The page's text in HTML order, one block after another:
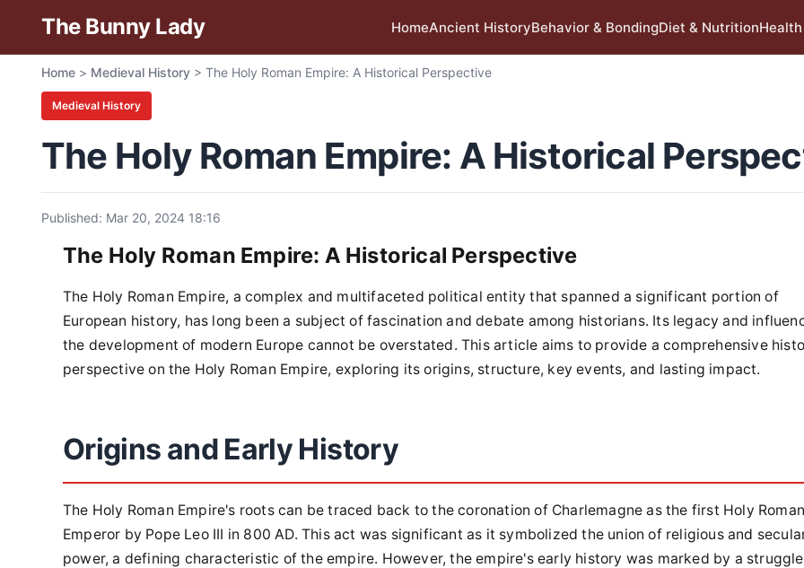
The Bunny Lady HomeAncient HistoryBehavior & BondingDiet & Nutrition
Home > Medieval History > The Holy Roman Empire: A Historical Perspective
Medieval History
The Holy Roman Empire: A Historical
Published: Mar 20, 2024 18:16
The Holy Roman Empire: A Historical Perspective
The Holy Roman Empire, a complex and multifaceted political entity that spanned a significant portion of
European history, has long been a subject of fascination and debate among historians. Its legacy and
the development of modern Europe cannot be overstated. This article aims to provide a comprehensive
perspective on the Holy Roman Empire, exploring its origins, structure, key events, and lasting impact.
Origins and Early History
The Holy Roman Empire's roots can be traced back to the coronation of Charlemagne as the first Holy Roman
Emperor by Pope Leo III in 800 AD. This act was significant as it symbolized the union of religious and
power, a defining characteristic of the empire. However, the empire's early history was marked by a